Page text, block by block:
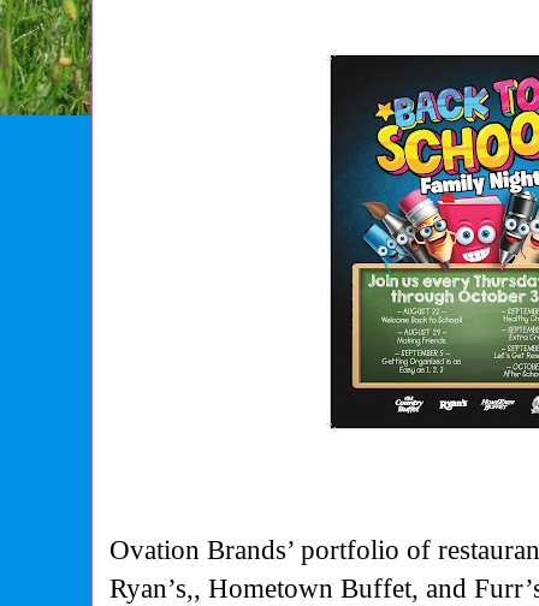
Ovation Brands’ portfolio of
Ryan’s,, Hometown Buffet, and